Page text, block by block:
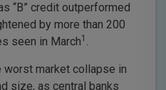
“B” credit outperformed
by more than 200
seen in March1 .
market collapse in
size, as central banks